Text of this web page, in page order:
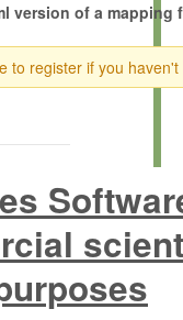
version of a mapping
to register if you haven't